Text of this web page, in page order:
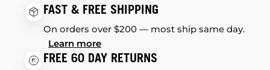
FAST & FREE SHIPPING
On orders over $200 — most ship same day.
Learn more
FREE 60 DAY RETURNS